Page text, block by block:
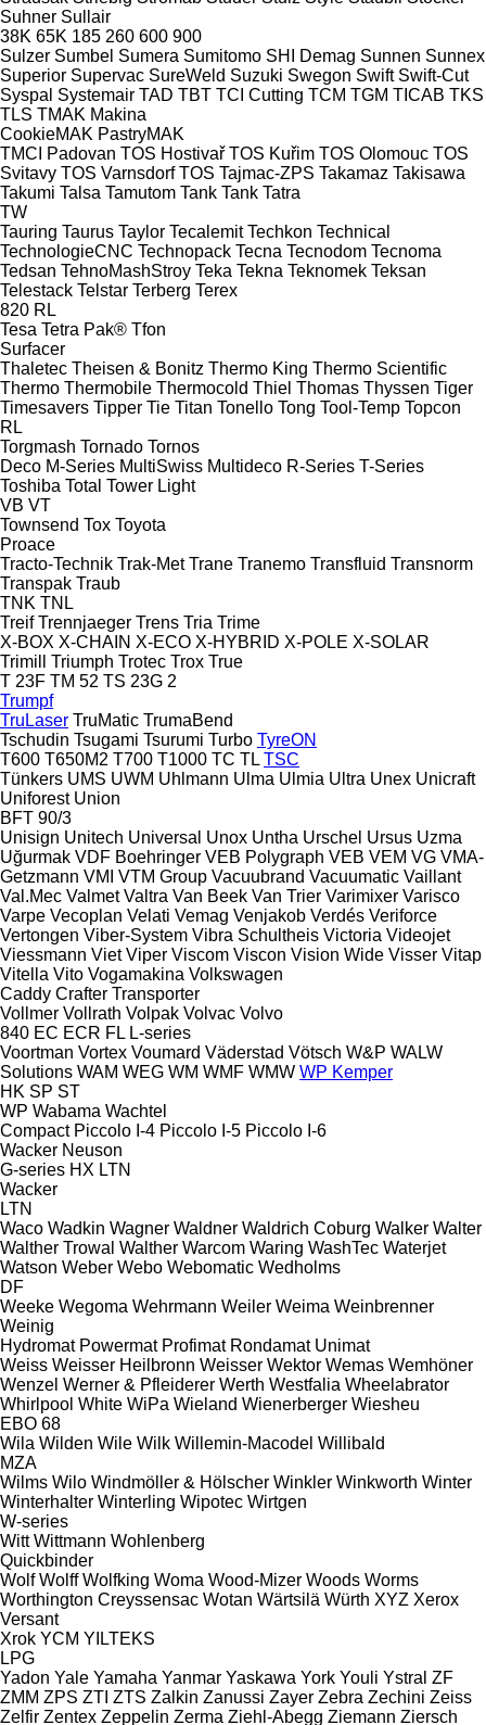
Suhner Sullair
38K 65K 185 260 600 900
Sulzer Sumbel Sumera Sumitomo SHI Demag Sunnen Sunnex
Superior Supervac SureWeld Suzuki Swegon Swift Swift-Cut
Syspal Systemair TAD TBT TCI Cutting TCM TGM TICAB TKS
TLS TMAK Makina
CookieMAK PastryMAK
TMCI Padovan TOS Hostivař TOS Kuřim TOS Olomouc TOS
Svitavy TOS Varnsdorf TOS Tajmac-ZPS Takamaz Takisawa
Takumi Talsa Tamutom Tank Tank Tatra
TW
Tauring Taurus Taylor Tecalemit Techkon Technical
TechnologieCNC Technopack Tecna Tecnodom Tecnoma
Tedsan TehnoMashStroy Teka Tekna Teknomek Teksan
Telestack Telstar Terberg Terex
820 RL
Tesa Tetra Pak® Tfon
Surfacer
Thaletec Theisen & Bonitz Thermo King Thermo Scientific
Thermo Thermobile Thermocold Thiel Thomas Thyssen Tiger
Timesavers Tipper Tie Titan Tonello Tong Tool-Temp Topcon
RL
Torgmash Tornado Tornos
Deco M-Series MultiSwiss Multideco R-Series T-Series
Toshiba Total Tower Light
VB VT
Townsend Tox Toyota
Proace
Tracto-Technik Trak-Met Trane Tranemo Transfluid Transnorm
Transpak Traub
TNK TNL
Treif Trennjaeger Trens Tria Trime
X-BOX X-CHAIN X-ECO X-HYBRID X-POLE X-SOLAR
Trimill
Triumph Trotec Trox True
T 23F TM 52 TS 23G 2
Trumpf
TruLaser TruMatic TrumaBend
Tschudin Tsugami Tsurumi Turbo TyreON
T600 T650M2 T700 T1000 TC TL TSC
Tünkers UMS UWM Uhlmann Ulma Ulmia Ultra Unex Unicraft
Uniforest Union
BFT 90/3
Unisign Unitech Universal Unox Untha Urschel Ursus Uzma
Uğurmak VDF Boehringer VEB Polygraph VEB VEM VG VMA-
Getzmann VMI VTM Group Vacuubrand Vacuumatic Vaillant
Val.Mec Valmet Valtra Van Beek Van Trier Varimixer Varisco
Varpe Vecoplan Velati Vemag Venjakob Verdés Veriforce
Vertongen Viber-System Vibra Schultheis Victoria Videojet
Viessmann Viet Viper Viscom Viscon Vision Wide Visser Vitap
Vitella Vito Vogamakina Volkswagen
Caddy Crafter Transporter
Vollmer Vollrath Volpak Volvac Volvo
840 EC ECR FL L-series
Voortman Vortex Voumard Väderstad Vötsch W&P WALW
Solutions WAM WEG WM WMF WMW WP Kemper
HK SP ST
WP Wabama Wachtel
Compact Piccolo I-4 Piccolo I-5 Piccolo I-6
Wacker Neuson
G-series HX LTN
Wacker
LTN
Waco Wadkin Wagner Waldner Waldrich Coburg Walker Walter
Walther Trowal Walther Warcom Waring WashTec Waterjet
Watson Weber Webo Webomatic Wedholms
DF
Weeke Wegoma Wehrmann Weiler Weima Weinbrenner
Weinig
Hydromat Powermat Profimat Rondamat Unimat
Weiss Weisser Heilbronn Weisser Wektor Wemas Wemhöner
Wenzel Werner & Pfleiderer Werth Westfalia Wheelabrator
Whirlpool White WiPa Wieland Wienerberger Wiesheu
EBO 68
Wila Wilden Wile Wilk Willemin-Macodel Willibald
MZA
Wilms Wilo Windmöller & Hölscher Winkler Winkworth Winter
Winterhalter Winterling Wipotec Wirtgen
W-series
Witt Wittmann Wohlenberg
Quickbinder
Wolf Wolff Wolfking Woma Wood-Mizer Woods Worms
Worthington Creyssensac Wotan Wärtsilä Würth XYZ Xerox
Versant
Xrok YCM YILTEKS
LPG
Yadon Yale Yamaha Yanmar Yaskawa York Youli Ystral ZF
ZMM ZPS ZTI ZTS Zalkin Zanussi Zayer Zebra Zechini Zeiss
Zelfir Zentex Zeppelin Zerma Ziehl-Abegg Ziemann Ziersch